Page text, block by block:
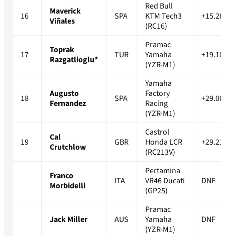
16
Maverick
Viñales
SPA
Red Bull
KTM Tech3
(RC16)
17
Toprak
Razgatlioglu*
TUR
Pramac
Yamaha
(YZR-M1)
18
Augusto
Fernandez
SPA
Yamaha
Factory
Racing
(YZR-M1)
19
Cal
Crutchlow
GBR
Castrol
Honda LCR
(RC213V)
Franco
Morbidelli
ITA
Pertamina
VR46 Ducati
(GP25)
DNF
Jack Miller AUS
Pramac
Yamaha
(YZR-M1)
DNF